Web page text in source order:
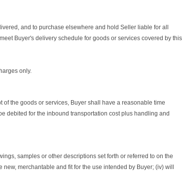
and to purchase elsewhere and hold Seller liable for all
Buyer's delivery schedule for goods or services covered by this
only.
the goods or services, Buyer shall have a reasonable time
debited for the inbound transportation cost plus handling and
samples or other descriptions set forth or referred to on the
merchantable and fit for the use intended by Buyer; (iv) will